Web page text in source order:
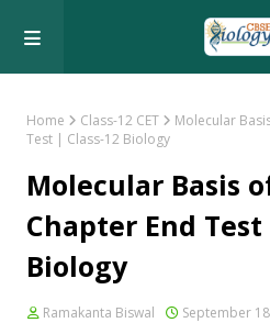
Home Class-12 CET
Molecular
Test | Class-12 Biology
Molecular Basis
Chapter End
Biology
Ramakanta Biswal September